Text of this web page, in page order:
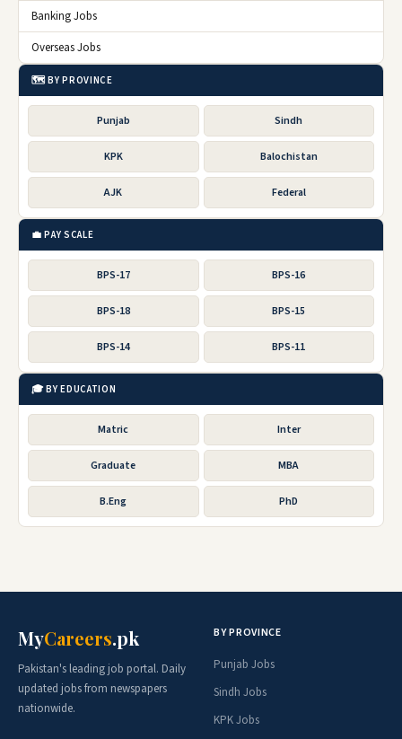
Banking Jobs
Overseas Jobs
🗺️ BY PROVINCE
Punjab Sindh
KPK Balochistan
AJK Federal
💼 PAY SCALE
BPS-17 BPS-16
BPS-18 BPS-15
BPS-14 BPS-11
🎓 BY EDUCATION
Matric Inter
Graduate MBA
B.Eng PhD
MyCareers.pk
Pakistan's leading job portal. Daily
updated jobs from newspapers
nationwide.
BY PROVINCE
Punjab Jobs
Sindh Jobs
KPK Jobs